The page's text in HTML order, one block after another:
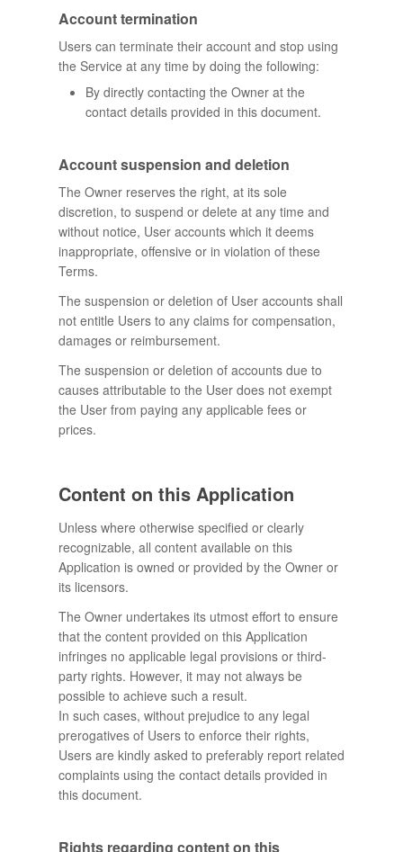
Account termination
Users can terminate their account and stop using
the Service at any time by doing the following:
By directly contacting the Owner at the
contact details provided in this document.
Account suspension and deletion
The Owner reserves the right, at its sole
discretion, to suspend or delete at any time and
without notice, User accounts which it deems
inappropriate, offensive or in violation of these
Terms.
The suspension or deletion of User accounts shall
not entitle Users to any claims for compensation,
damages or reimbursement.
The suspension or deletion of accounts due to
causes attributable to the User does not exempt
the User from paying any applicable fees or
prices.
Content on this Application
Unless where otherwise specified or clearly
recognizable, all content available on this
Application is owned or provided by the Owner or
its licensors.
The Owner undertakes its utmost effort to ensure
that the content provided on this Application
infringes no applicable legal provisions or third-
party rights. However, it may not always be
possible to achieve such a result.
In such cases, without prejudice to any legal
prerogatives of Users to enforce their rights,
Users are kindly asked to preferably report related
complaints using the contact details provided in
this document.
Rights regarding content on this